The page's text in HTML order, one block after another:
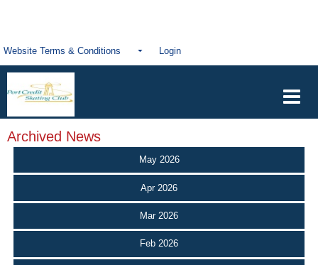
Website Terms & Conditions Login
Archived News
May 2026
Apr 2026
Mar 2026
Feb 2026